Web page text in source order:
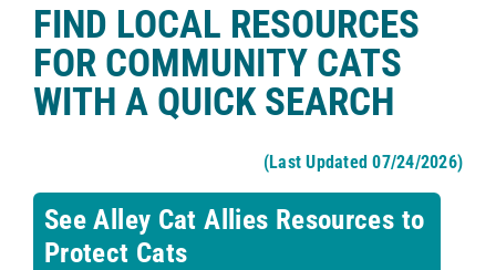
FIND LOCAL RESOURCES
FOR COMMUNITY CATS
WITH A QUICK SEARCH
(Last Updated 07/24/2026)
See Alley Cat Allies Resources to
Protect Cats